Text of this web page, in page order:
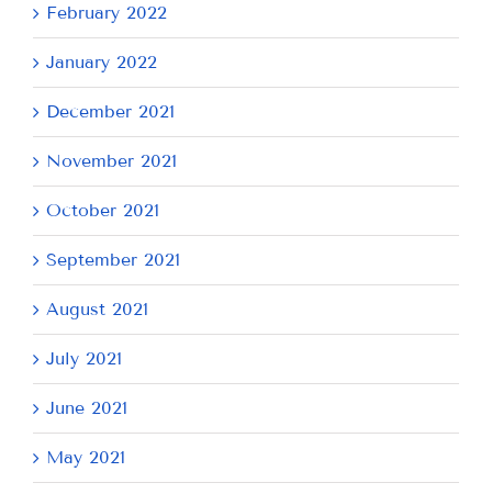
February 2022
January 2022
December 2021
November 2021
October 2021
September 2021
August 2021
July 2021
June 2021
May 2021